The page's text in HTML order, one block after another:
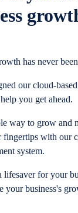
has never
our cloud-
you get ahead.
way to grow and
fingertips with our
system.
lifesaver for your
your business's